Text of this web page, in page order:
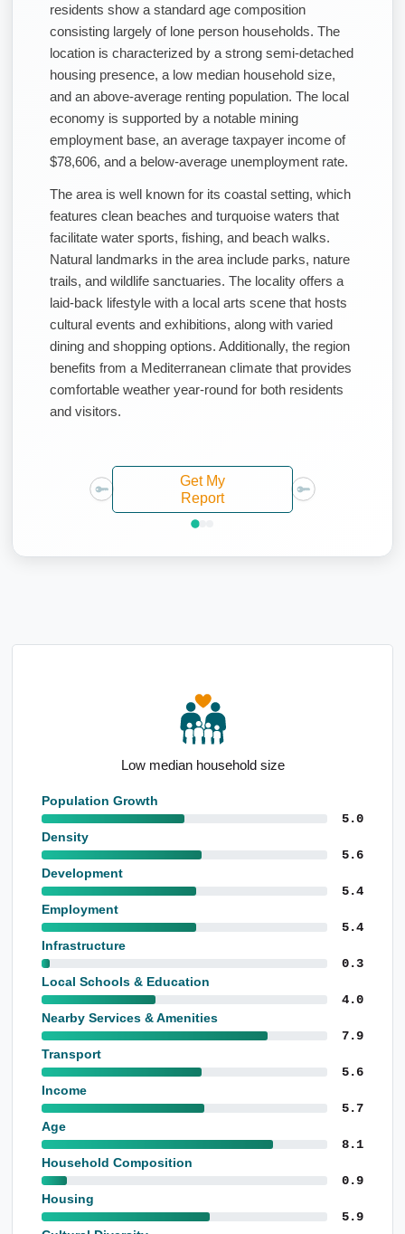
residents show a standard age composition
consisting largely of lone person households. The
location is characterized by a strong semi-detached
housing presence, a low median household size,
and an above-average renting population. The local
economy is supported by a notable mining
employment base, an average taxpayer income of
$78,606, and a below-average unemployment rate.
The area is well known for its coastal setting, which
features clean beaches and turquoise waters that
facilitate water sports, fishing, and beach walks.
Natural landmarks in the area include parks, nature
trails, and wildlife sanctuaries. The locality offers a
laid-back lifestyle with a local arts scene that hosts
cultural events and exhibitions, along with varied
dining and shopping options. Additionally, the region
benefits from a Mediterranean climate that provides
comfortable weather year-round for both residents
and visitors.
Get My
Report
Average taxpayer income of $78,606
Population Growth
5.0
Density
5.6
Development
5.4
Employment
5.4
Infrastructure
0.3
Local Schools & Education
4.0
Nearby Services & Amenities
7.9
Transport
5.6
Income
5.7
Age
8.1
Household Composition
0.9
Housing
5.9